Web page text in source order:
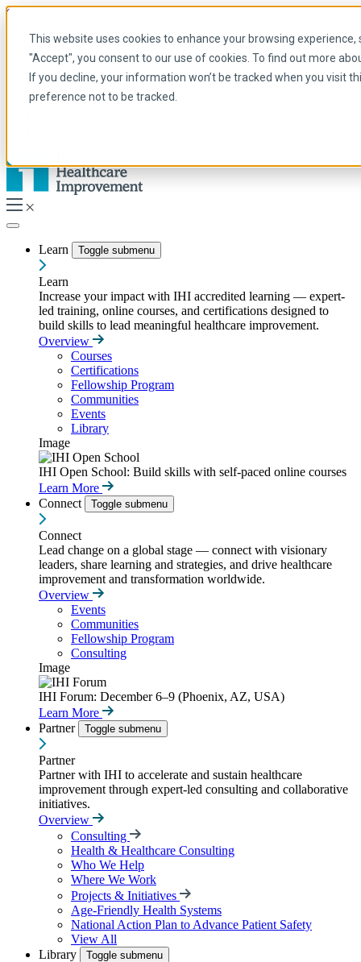
This website uses cookies to enhance your browsing
"Accept", you consent to our use of cookies. To find out more
If you decline, your information won’t be tracked when you visit
preference not to be tracked.
Skip to main content
English
Arabic
English
French
Learn Toggle submenu
Learn
Increase your impact with IHI accredited learning — expert-
led training, online courses, and certifications designed to
build skills to lead meaningful healthcare improvement.
Overview
Courses
Certifications
Fellowship Program
Communities
Events
Library
Image
IHI Open School: Build skills with self-paced online courses
Learn More
Connect
Toggle submenu
Connect
Lead change on a global stage — connect with visionary
leaders, share learning and strategies, and drive healthcare
improvement and transformation worldwide.
Overview
Events
Communities
Fellowship Program
Consulting
Image
IHI Forum: December 6–9 (Phoenix, AZ, USA)
Learn More
Partner
Toggle submenu
Partner
Partner with IHI to accelerate and sustain healthcare
improvement through expert-led consulting and collaborative
initiatives.
Overview
Consulting
Health & Healthcare Consulting
Who We Help
Where We Work
Projects & Initiatives
Age-Friendly Health Systems
National Action Plan to Advance Patient Safety
View All
Library
Toggle submenu